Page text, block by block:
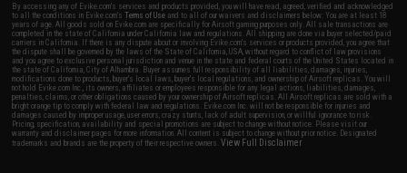
By accessing any of Evike.com's services and products provided, you will have read, agreed, verified and acknowledged
to all the conditions in Evike.com'sTerms of Use and to all of our waivers and disclaimers below: You are at least 18
years of age. All goods sold on Evike.com are specifically for Airsoft gaming purposes only. All sale transactions are
completed in the state of California under California law and regulations. All shipping are done via buyer selected/paid
carriers in California. If there is any dispute about or involving Evike.com's services or products provided, you agree that
the dispute shall be governed by the laws of the State of California, USA, without regard to conflict of law provisions
and you agree to exclusive personal jurisdiction and venue in the state and federal courts of the United States located in
the state of California, City of Alhambra. Buyer assumes full responsibility of all liabilities, damages, injuries,
modifications done to products, buyer's local laws, buyer's local regulations, and ownership of Airsoft replicas. You will
not hold Evike.com Inc., its owners, affiliates or employees responsible for any legal actions, liabilities, damages,
penalties, claims, or other obligations caused by your ownership of Airsoft replicas. All Airsoft replicas are sold with a
bright orange tip to comply with federal law and regulations. Evike.com Inc. will not be responsible for injuries and
damages caused by improper usage, user errors, crazy stunts, lack of adult supervision, or willful ignorance to risk.
Pricing, specification, availability and special promotions are subject to change without notice. Please visit our
warranty and disclaimer pages for more information. All content is subject to change without prior notice. Designated
trademarks and brands are the property of their respective owners.View Full Disclaimer